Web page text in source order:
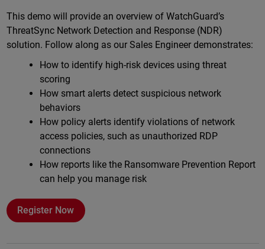
This demo will provide an overview of WatchGuard’s
ThreatSync Network Detection and Response (NDR)
solution. Follow along as our Sales Engineer demonstrates:
How to identify high-risk devices using threat
scoring
How smart alerts detect suspicious network
behaviors
How policy alerts identify violations of network
access policies, such as unauthorized RDP
connections
How reports like the Ransomware Prevention Report
can help you manage risk
Register Now